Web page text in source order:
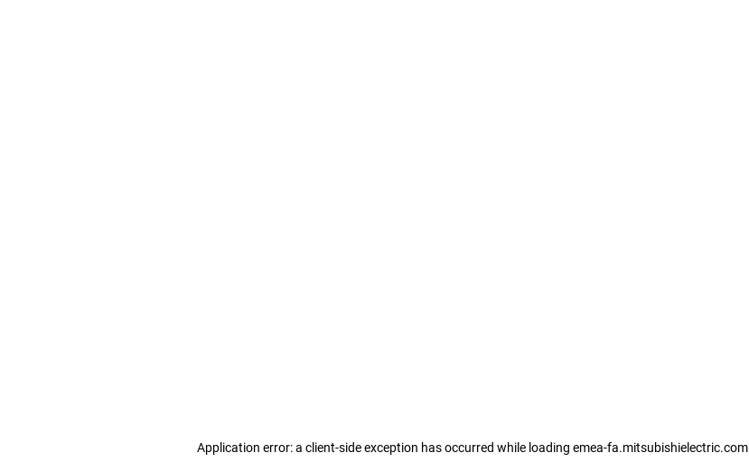
Application error: a client-side exception has occurred while loading emea-fa.mitsubishielectric.com